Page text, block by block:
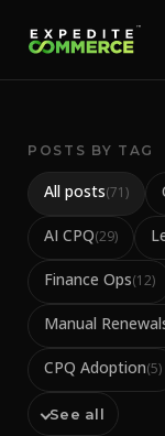
POSTS BY TAG
All posts(71)
AI CPQ(29)
Finance Ops(12)
Manual
CPQ Adoption(5)
See all